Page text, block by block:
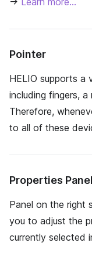
Pointer
HELIO supports a
including fingers, a
Therefore,
to all of these
Properties Panel
Panel on the right
you to adjust the
currently selected